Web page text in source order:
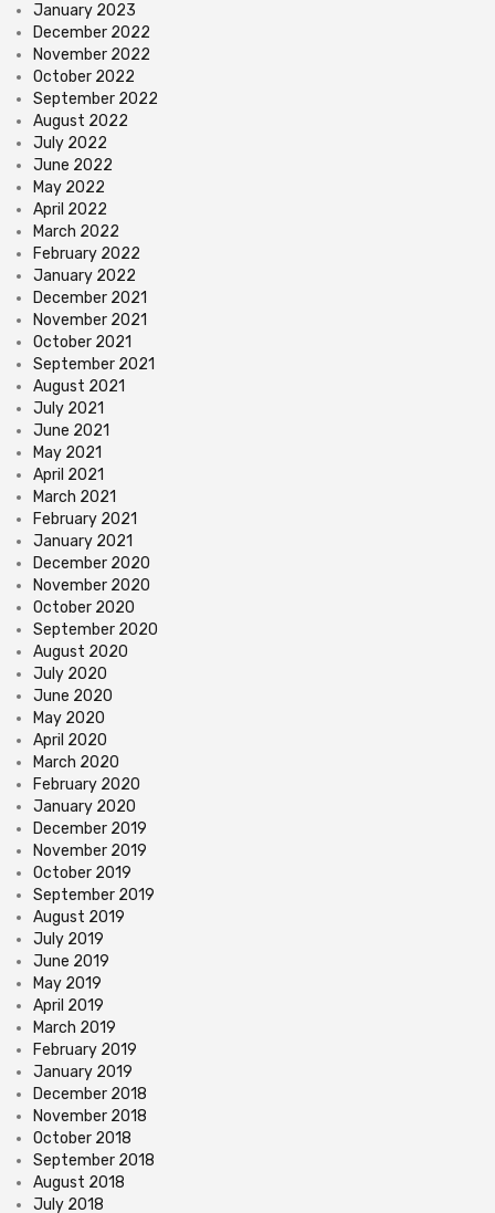
January 2023
December 2022
November 2022
October 2022
September 2022
August 2022
July 2022
June 2022
May 2022
April 2022
March 2022
February 2022
January 2022
December 2021
November 2021
October 2021
September 2021
August 2021
July 2021
June 2021
May 2021
April 2021
March 2021
February 2021
January 2021
December 2020
November 2020
October 2020
September 2020
August 2020
July 2020
June 2020
May 2020
April 2020
March 2020
February 2020
January 2020
December 2019
November 2019
October 2019
September 2019
August 2019
July 2019
June 2019
May 2019
April 2019
March 2019
February 2019
January 2019
December 2018
November 2018
October 2018
September 2018
August 2018
July 2018